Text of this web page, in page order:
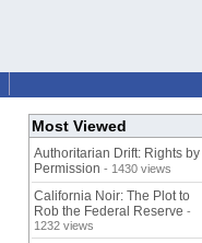
Most Viewed
Authoritarian Drift: Rights by
Permission - 1430 views
California Noir: The Plot to
Rob the Federal Reserve -
1232 views